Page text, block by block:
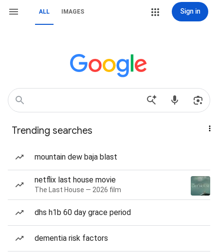
ALL IMAGES Sign in
Trending searches
mountain dew baja blast
netflix last house movie
The Last House — 2026 film
dhs h1b 60 day grace period
dementia risk factors